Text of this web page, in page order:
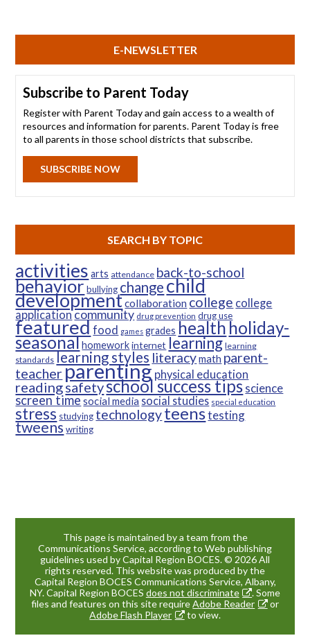
E-NEWSLETTER
Subscribe to Parent Today
Register with Parent Today and gain access to a wealth of
resources and information for parents. Parent Today is free
to all parents in those school districts that subscribe.
SUBSCRIBE NOW
SEARCH BY TOPIC
activities arts attendance back-to-school
behaviorbullying changechild
developmentcollaboration college college
applicationcommunity drug prevention drug use
featuredfood games grades health holiday-
seasonalhomework internet learning learning
standards learning styles literacymath parent-
teacherparentingphysical education
readingsafetyschool success tipsscience
screen timesocial media social studies special education
stress studying technologyteenstesting
tweenswriting
This page is maintained by a team from the
Communications Service, according to Web publishing
guidelines used by Capital Region BOCES. © 2026 All
rights reserved. This website was produced by the
Capital Region BOCES Communications Service, Albany,
NY. Capital Region BOCES does not discriminate
. Some
files and features on this site requireAdobe Reader
or
Adobe Flash Player
to view.